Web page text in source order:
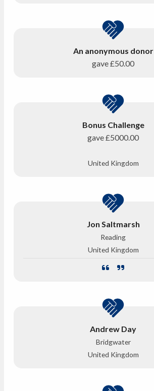
An anonymous donor
gave£50.00
Bonus Challenge
gave£5000.00
United Kingdom
Jon Saltmarsh
Reading
United Kingdom
Andrew Day
Bridgwater
United Kingdom